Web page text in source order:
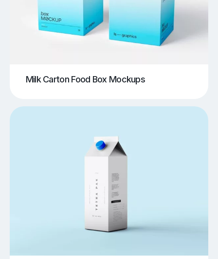
Milk Carton Food Box Mockups